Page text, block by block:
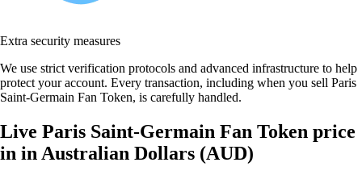
Extra security measures
We use strict verification protocols and advanced infrastructure to help
protect your account. Every transaction, including when you sell Paris
Saint-Germain Fan Token, is carefully handled.
Live Paris Saint-Germain Fan Token price
in in Australian Dollars (AUD)